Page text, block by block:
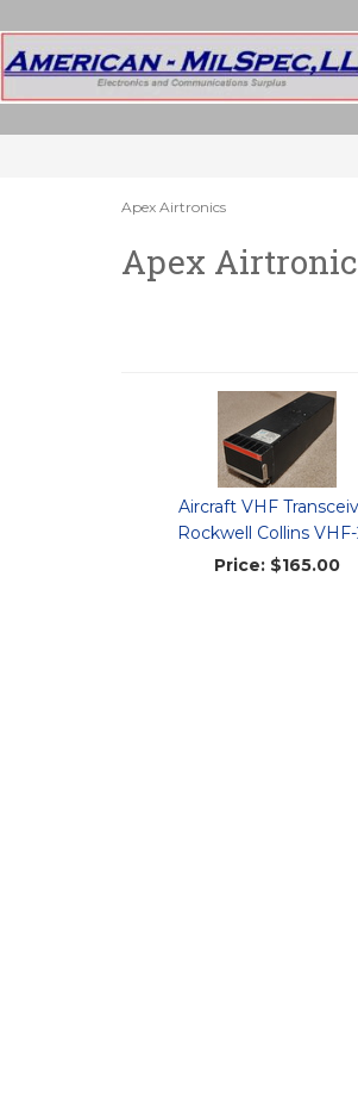
Apex Airtronics
Apex
Aircraft VHF
Rockwell Collins
Price: $165.00